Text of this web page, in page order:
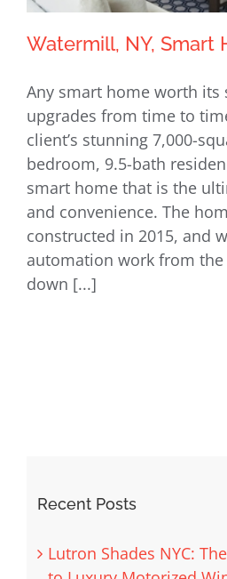
Watermill, NY, Smart
Watermill, NY, Smart
Any smart home worth its
upgrades from time to
client’s stunning 7,000-
bedroom, 9.5-bath
smart home that is the
and convenience. The
constructed in 2015, and
automation work from
down [...]
Recent Posts
Lutron Shades NYC: